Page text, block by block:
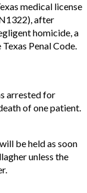
medical license
after
homicide, a
Penal Code.
arrested for
of one patient.
be held as soon
unless the